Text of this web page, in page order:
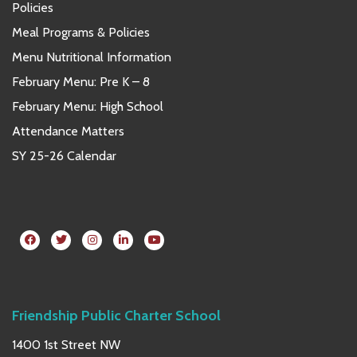
Policies
Meal Programs & Policies
Menu Nutritional Information
February Menu: Pre K – 8
February Menu: High School
Attendance Matters
SY 25-26 Calendar
Friendship Public Charter School
1400 1st Street NW